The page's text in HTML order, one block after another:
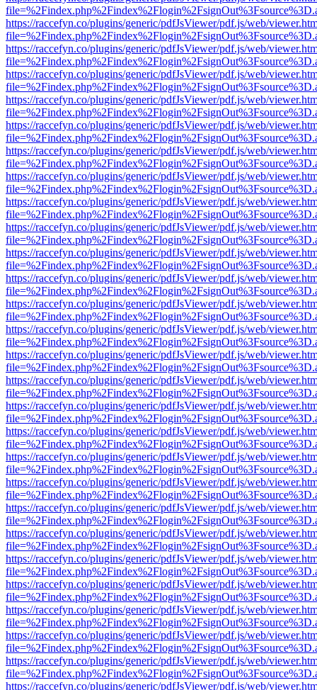
https://raccefyn.co/plugins/generic/pdfJsViewer/pdf.js/web/
https://raccefyn.co/plugins/generic/pdfJsViewer/pdf.js/web/
https://raccefyn.co/plugins/generic/pdfJsViewer/pdf.js/web/
https://raccefyn.co/plugins/generic/pdfJsViewer/pdf.js/web/
https://raccefyn.co/plugins/generic/pdfJsViewer/pdf.js/web/
https://raccefyn.co/plugins/generic/pdfJsViewer/pdf.js/web/
https://raccefyn.co/plugins/generic/pdfJsViewer/pdf.js/web/
https://raccefyn.co/plugins/generic/pdfJsViewer/pdf.js/web/
https://raccefyn.co/plugins/generic/pdfJsViewer/pdf.js/web/
https://raccefyn.co/plugins/generic/pdfJsViewer/pdf.js/web/
https://raccefyn.co/plugins/generic/pdfJsViewer/pdf.js/web/
https://raccefyn.co/plugins/generic/pdfJsViewer/pdf.js/web/
https://raccefyn.co/plugins/generic/pdfJsViewer/pdf.js/web/
https://raccefyn.co/plugins/generic/pdfJsViewer/pdf.js/web/
https://raccefyn.co/plugins/generic/pdfJsViewer/pdf.js/web/
https://raccefyn.co/plugins/generic/pdfJsViewer/pdf.js/web/
https://raccefyn.co/plugins/generic/pdfJsViewer/pdf.js/web/
https://raccefyn.co/plugins/generic/pdfJsViewer/pdf.js/web/
https://raccefyn.co/plugins/generic/pdfJsViewer/pdf.js/web/
https://raccefyn.co/plugins/generic/pdfJsViewer/pdf.js/web/
https://raccefyn.co/plugins/generic/pdfJsViewer/pdf.js/web/
https://raccefyn.co/plugins/generic/pdfJsViewer/pdf.js/web/
https://raccefyn.co/plugins/generic/pdfJsViewer/pdf.js/web/
https://raccefyn.co/plugins/generic/pdfJsViewer/pdf.js/web/
https://raccefyn.co/plugins/generic/pdfJsViewer/pdf.js/web/
https://raccefyn.co/plugins/generic/pdfJsViewer/pdf.js/web/
https://raccefyn.co/plugins/generic/pdfJsViewer/pdf.js/web/